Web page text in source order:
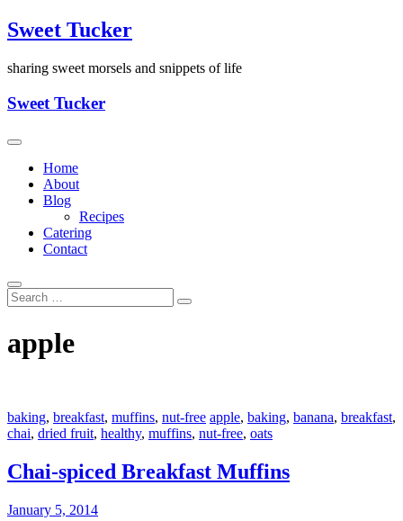
Skip
to
Sweet Tucker
sharing sweet morsels and snippets of life
Sweet Tucker
Home
About
Blog
Recipes
Catering
Contact
apple
baking, breakfast, muffins, nut-free apple, baking, banana, breakfast,
chai, dried fruit, healthy, muffins, nut-free, oats
Chai-spiced Breakfast Muffins
January 5, 2014